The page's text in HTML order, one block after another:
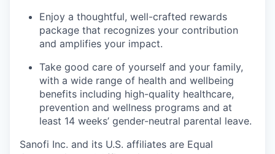
Enjoy a thoughtful, well-crafted rewards
package that recognizes your contribution
and amplifies your impact.
Take good care of yourself and your family,
with a wide range of health and wellbeing
benefits including high-quality healthcare,
prevention and wellness programs and at
least 14 weeks’ gender-neutral parental leave.
Sanofi Inc. and its U.S. affiliates are Equal